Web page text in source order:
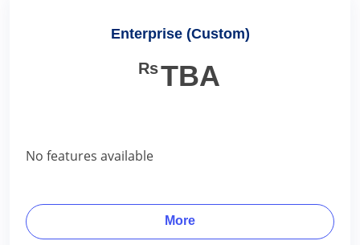
Enterprise (Custom)
RsTBA
No features available
More